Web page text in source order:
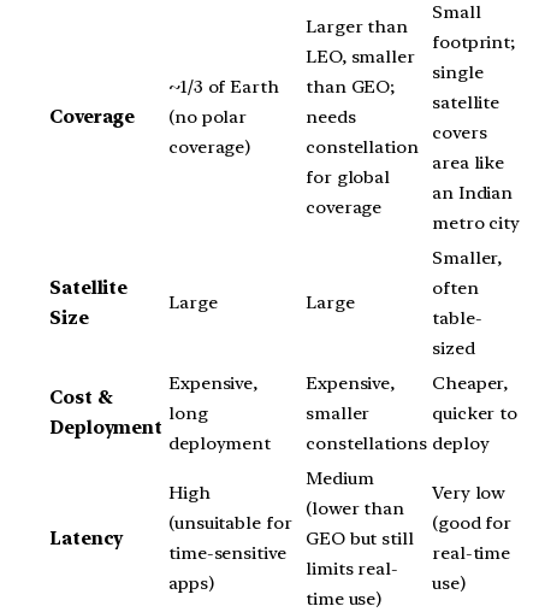
Coverage
~1/3 of Earth
(no polar
coverage)
Larger than
LEO, smaller
than GEO;
needs
constellation
for global
coverage
Small
footprint;
single
satellite
covers
area like
an Indian
metro city
Satellite
Size
Large Large
Smaller,
often
table-
sized
Cost &
Deployment
Expensive,
long
deployment
Expensive,
smaller
constellations
Cheaper,
quicker to
deploy
Latency
High
(unsuitable for
time-sensitive
apps)
Medium
(lower than
GEO but still
limits real-
time use)
Very low
(good for
real-time
use)